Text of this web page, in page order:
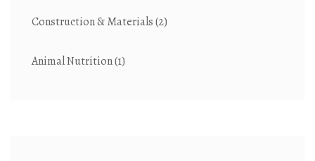
Construction & Materials(2)
Animal Nutrition(1)